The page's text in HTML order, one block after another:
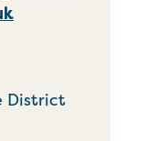
District